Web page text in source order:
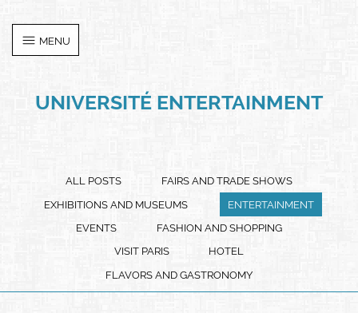
MENU
UNIVERSITÉ ENTERTAINMENT
ALL POSTS
FAIRS AND TRADE SHOWS
EXHIBITIONS AND MUSEUMS
ENTERTAINMENT
EVENTS
FASHION AND SHOPPING
VISIT PARIS
HOTEL
FLAVORS AND GASTRONOMY